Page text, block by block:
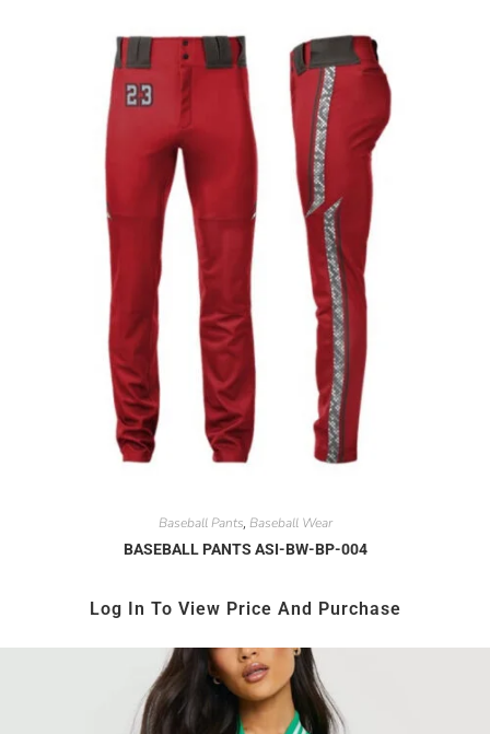
Baseball Pants, Baseball Wear
BASEBALL PANTS ASI-BW-BP-004
Log In To View Price And Purchase